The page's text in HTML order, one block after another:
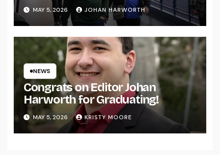
MAY 5, 2026 JOHAN HARWORTH
NEWS
Congrats on Editor Johan
Harworth for Graduating!
MAY 5, 2026 KRISTY MOORE